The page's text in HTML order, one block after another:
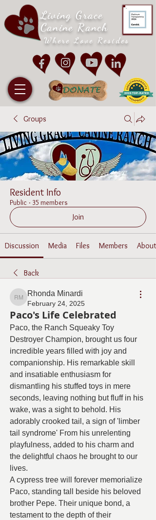
Living Grace
Canine Ranch
Where Love Resides
Groups
Resident Info
Public · 35 members
Join
Discussion Media Files Members About
Back
Rhonda Minardi
Rhonda Minardi
February 24, 2025
Paco's Life Celebrated
Paco, the Ranch Squeaky Toy
Destroyer Champion, brought us four
incredible years filled with joy and
companionship. His remarkable skill
and insatiable enthusiasm for
dismantling his stuffed toys in mere
seconds, leaving nothing but fluff in his
wake, was a sight to behold. His
adorably crooked tail, a sign of 'limber
tail syndrome' From his unrelenting
playfulness, added to his charm and
the delightful chaos he brought to our
lives.
A cypress tree will forever memorialize
Paco, standing tall beside his beloved
brother Pepe. Their unique bond, a
testament to the depth of their